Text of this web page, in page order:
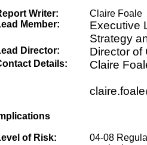
Writer: Claire Foale
Member:
Executive
Strategy
Director: Director of
Details: Claire
of Risk:
04-08